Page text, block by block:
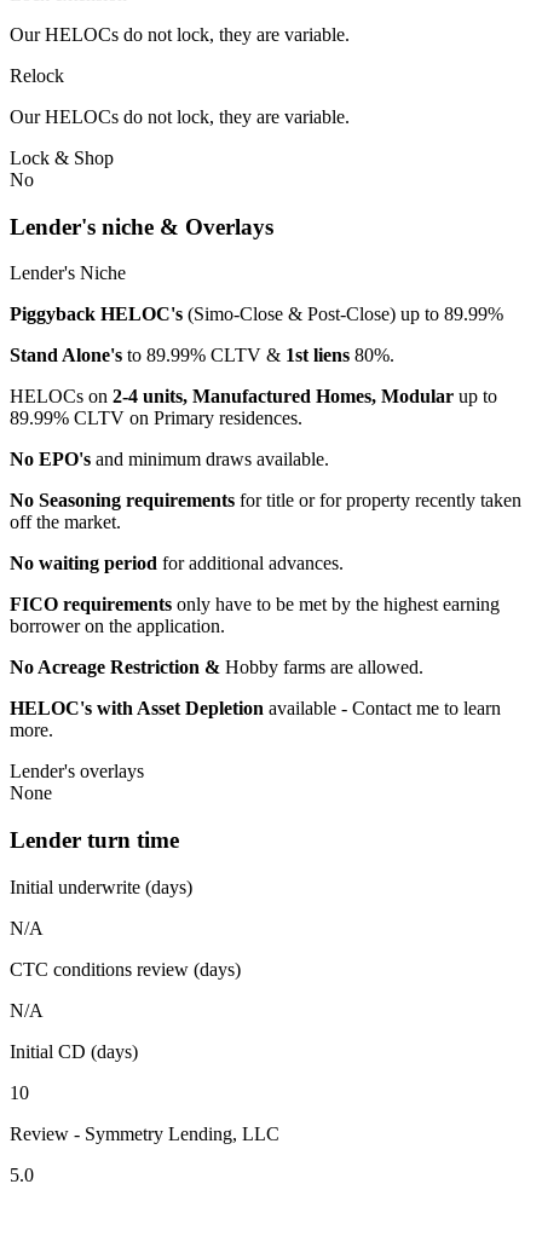
Our HELOCs do not lock, they are variable.
Relock
Our HELOCs do not lock, they are variable.
Lock & Shop
No
Lender's niche & Overlays
Lender's Niche
Piggyback HELOC's (Simo-Close & Post-Close) up to 89.99%
Stand Alone's to 89.99% CLTV & 1st liens 80%.
HELOCs on 2-4 units, Manufactured Homes, Modular up to
89.99% CLTV on Primary residences.
No EPO's and minimum draws available.
No Seasoning requirements for title or for property recently taken
off the market.
No waiting period for additional advances.
FICO requirements only have to be met by the highest earning
borrower on the application.
No Acreage Restriction & Hobby farms are allowed.
HELOC's with Asset Depletion available - Contact me to learn
more.
Lender's overlays
None
Lender turn time
Initial underwrite (days)
N/A
CTC conditions review (days)
N/A
Initial CD (days)
10
Review - Symmetry Lending, LLC
5.0